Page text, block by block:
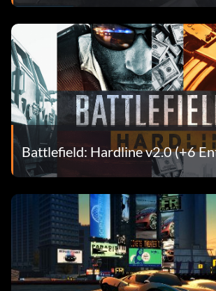
Battlefield: Hardline v2.0 (+6